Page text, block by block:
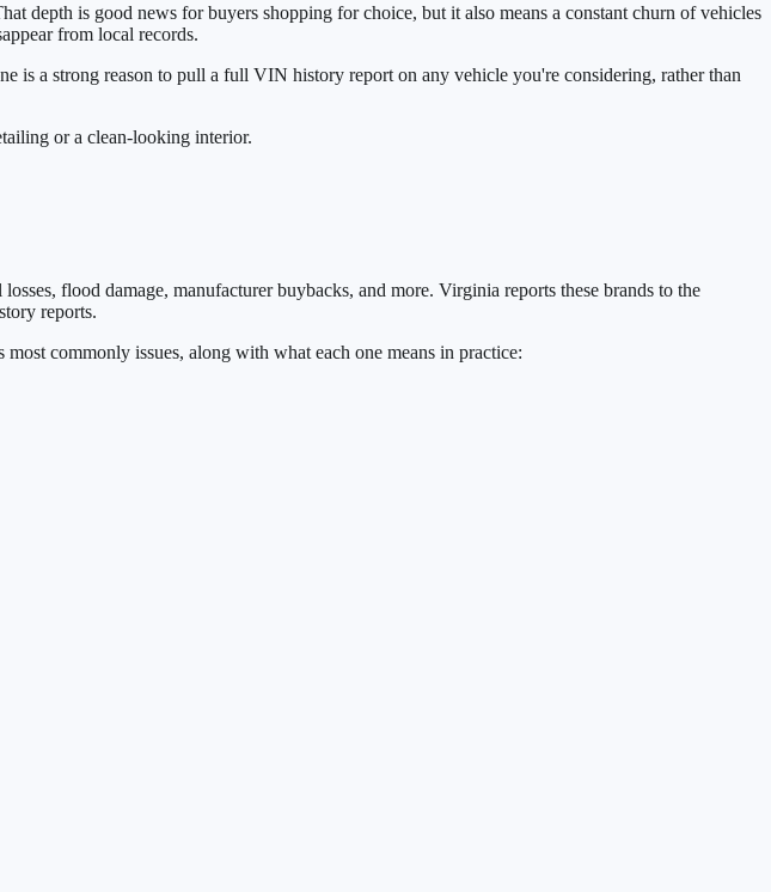
depth is good news for buyers shopping for choice, but it also means a constant churn of vehicles
from local records.
is a strong reason to pull a full VIN history report on any vehicle you're considering, rather than
or a clean-looking interior.
flood damage, manufacturer buybacks, and more. Virginia reports these brands to the
reports.
commonly issues, along with what each one means in practice: